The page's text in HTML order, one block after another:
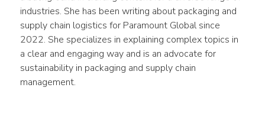
industries. She has been writing about packaging and
supply chain logistics for Paramount Global since
2022. She specializes in explaining complex topics in
a clear and engaging way and is an advocate for
sustainability in packaging and supply chain
management.